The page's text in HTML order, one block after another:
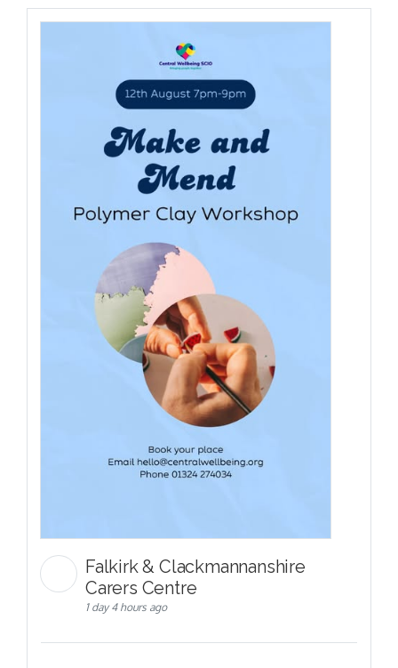
Falkirk & Clackmannanshire
Carers Centre
1 day 4 hours ago